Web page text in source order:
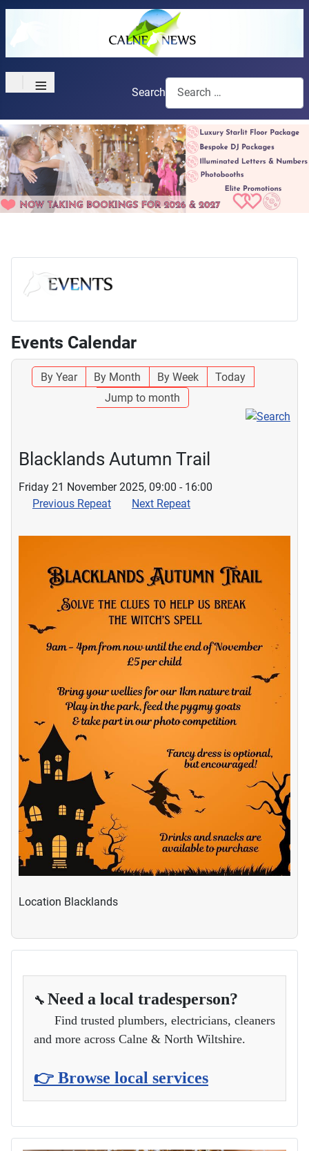
≡ Search
Events Calendar
By Year By Month By Week
Today
Jump to month
Blacklands Autumn Trail
Friday 21 November 2025, 09:00 - 16:00
Previous Repeat
Next Repeat
Location Blacklands
🔧 Need a local tradesperson?
Find trusted plumbers, electricians, cleaners
and more across Calne & North Wiltshire.
👉 Browse local services